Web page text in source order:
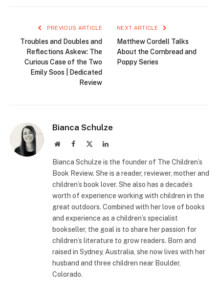
PREVIOUS ARTICLE
Troubles and Doubles and
Reflections Askew: The
Curious Case of the Two
Emily Soos | Dedicated
Review
NEXT ARTICLE
Matthew Cordell Talks
About the Cornbread and
Poppy Series
Bianca Schulze
WebsiteFacebook LinkedIn
Bianca Schulze is the founder of The Children’s
Book Review. She is a reader, reviewer, mother and
children’s book lover. She also has a decade’s
worth of experience working with children in the
great outdoors. Combined with her love of books
and experience as a children’s specialist
bookseller, the goal is to share her passion for
children’s literature to grow readers. Born and
raised in Sydney, Australia, she now lives with her
husband and three children near Boulder,
Colorado.